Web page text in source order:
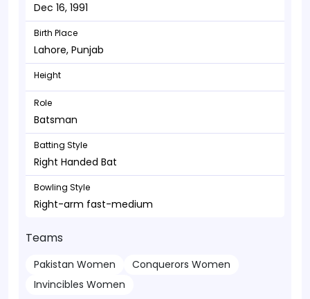
Dec 16, 1991
Birth Place
Lahore, Punjab
Height
Role
Batsman
Batting Style
Right Handed Bat
Bowling Style
Right-arm fast-medium
Teams
Pakistan Women
Conquerors Women
Invincibles Women